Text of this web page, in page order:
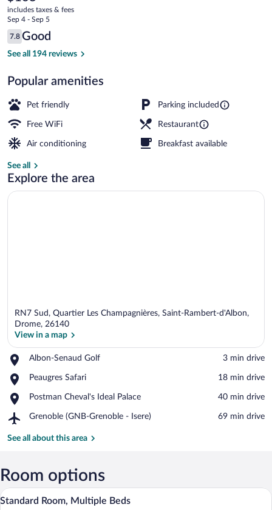
d'Albon
current
price
is
$103
includes taxes & fees
Sep 4 - Sep 5
Reviews
7.8
7.8 out of 10
Good
See all 194 reviews
Popular amenities
Pet friendly Parking included
Free WiFi Restaurant
Air conditioning Breakfast available
See all
Explore the area
RN7 Sud, Quartier Les Champagnières, Saint-Rambert-d'Albon,
Drome, 26140
View in a map
Albon-Senaud Golf
Place,
Senaud
‪3 min drive‬
Peaugres Safari
Place,
Safari
‪18 min drive‬
Postman Cheval's Ideal Palace
Place,
Cheval's
Palace
‪40 min drive‬
Grenoble (GNB-Grenoble - Isere)
Airport,
(GNB-
Isere)
‪69 min drive‬
See all about this area
Room options
View
A hotel room with two beds, a desk
4
Standard Room, Multiple Beds